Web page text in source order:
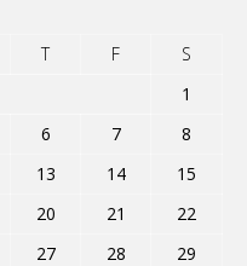
T F
S
1
6 7
8
13 14
15
20 21
22
27 28
29